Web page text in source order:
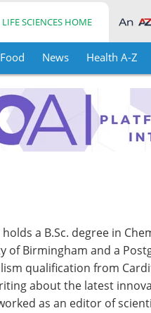
LIFE SCIENCES HOME
News Health A-Z
a B.Sc. degree in
of Birmingham and a
qualification from
about the latest
as an editor of